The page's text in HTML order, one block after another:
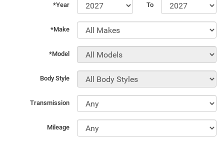
*Year To
*Make
*Model
Body Style
Transmission
Mileage